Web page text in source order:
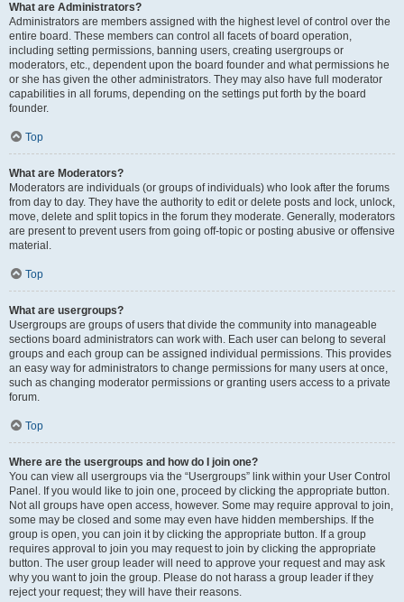
What are Administrators?
Administrators are members assigned with the highest level of control over the
entire board. These members can control all facets of board operation,
including setting permissions, banning users, creating usergroups or
moderators, etc., dependent upon the board founder and what permissions he
or she has given the other administrators. They may also have full moderator
capabilities in all forums, depending on the settings put forth by the board
founder.
Top
What are Moderators?
Moderators are individuals (or groups of individuals) who look after the forums
from day to day. They have the authority to edit or delete posts and lock, unlock,
move, delete and split topics in the forum they moderate. Generally, moderators
are present to prevent users from going off-topic or posting abusive or offensive
material.
Top
What are usergroups?
Usergroups are groups of users that divide the community into manageable
sections board administrators can work with. Each user can belong to several
groups and each group can be assigned individual permissions. This provides
an easy way for administrators to change permissions for many users at once,
such as changing moderator permissions or granting users access to a private
forum.
Top
Where are the usergroups and how do I join one?
You can view all usergroups via the “Usergroups” link within your User Control
Panel. If you would like to join one, proceed by clicking the appropriate button.
Not all groups have open access, however. Some may require approval to join,
some may be closed and some may even have hidden memberships. If the
group is open, you can join it by clicking the appropriate button. If a group
requires approval to join you may request to join by clicking the appropriate
button. The user group leader will need to approve your request and may ask
why you want to join the group. Please do not harass a group leader if they
reject your request; they will have their reasons.